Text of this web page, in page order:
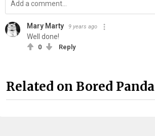
Mary Marty 9 years ago
Well done!
0 Reply
Related on Bored Panda